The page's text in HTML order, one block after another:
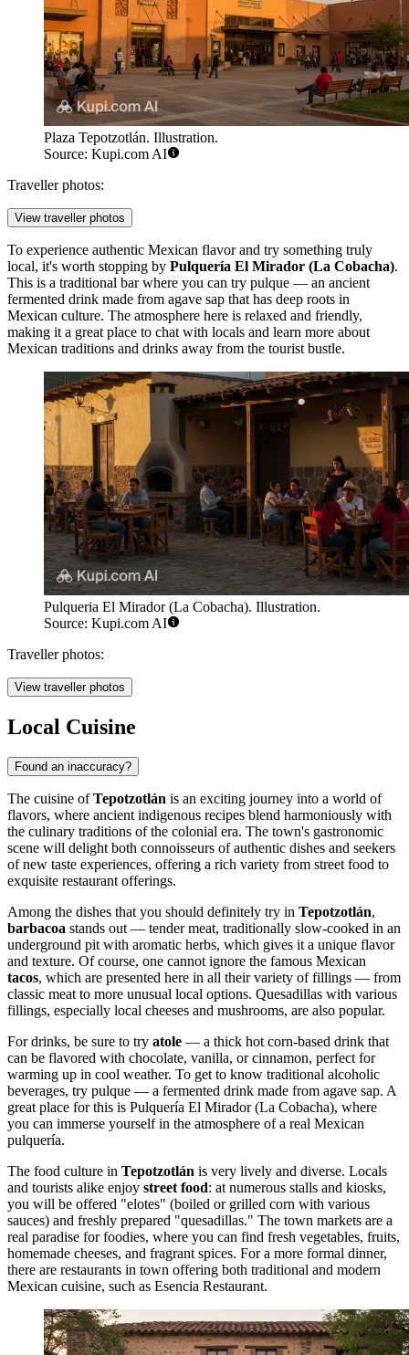
Plaza Tepotzotlán. Illustration.
Source: Kupi.com AI
Traveller photos:
View traveller photos
To experience authentic Mexican flavor and try something truly
local, it's worth stopping by Pulquería El Mirador (La Cobacha).
This is a traditional bar where you can try pulque — an ancient
fermented drink made from agave sap that has deep roots in
Mexican culture. The atmosphere here is relaxed and friendly,
making it a great place to chat with locals and learn more about
Mexican traditions and drinks away from the tourist bustle.
Pulqueria El Mirador (La Cobacha). Illustration.
Source: Kupi.com AI
Traveller photos:
View traveller photos
Local Cuisine
Found an inaccuracy?
The cuisine ofTepotzotlán is an exciting journey into a world of
flavors, where ancient indigenous recipes blend harmoniously with
the culinary traditions of the colonial era. The town's gastronomic
scene will delight both connoisseurs of authentic dishes and seekers
of new taste experiences, offering a rich variety from street food to
exquisite restaurant offerings.
Among the dishes that you should definitely try in Tepotzotlán,
barbacoa stands out — tender meat, traditionally slow-cooked in an
underground pit with aromatic herbs, which gives it a unique flavor
and texture. Of course, one cannot ignore the famous Mexican
tacos, which are presented here in all their variety of fillings — from
classic meat to more unusual local options. Quesadillas with various
fillings, especially local cheeses and mushrooms, are also popular.
For drinks, be sure to try atole — a thick hot corn-based drink that
can be flavored with chocolate, vanilla, or cinnamon, perfect for
warming up in cool weather. To get to know traditional alcoholic
beverages, try pulque — a fermented drink made from agave sap. A
great place for this is Pulquería El Mirador (La Cobacha), where
you can immerse yourself in the atmosphere of a real Mexican
pulquería.
The food culture in Tepotzotlán is very lively and diverse. Locals
and tourists alike enjoy street food: at numerous stalls and kiosks,
you will be offered "elotes" (boiled or grilled corn with various
sauces) and freshly prepared "quesadillas." The town markets are a
real paradise for foodies, where you can find fresh vegetables, fruits,
homemade cheeses, and fragrant spices. For a more formal dinner,
there are restaurants in town offering both traditional and modern
Mexican cuisine, such as Esencia Restaurant.